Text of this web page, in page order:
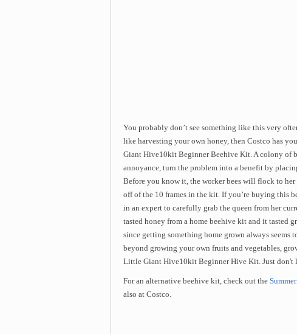
You probably don’t see something like this very
like harvesting your own honey, then Costco has
Giant Hive10kit Beginner Beehive Kit. A colony of
annoyance, turn the problem into a benefit by
Before you know it, the worker bees will flock to
off of the 10 frames in the kit. If you’re buying this
in an expert to carefully grab the queen from her
tasted honey from a home beehive kit and it tasted
since getting something home grown always seems
beyond growing your own fruits and vegetables,
Little Giant Hive10kit Beginner Hive Kit. Just don't
For an alternative beehive kit, check out the
also at Costco.